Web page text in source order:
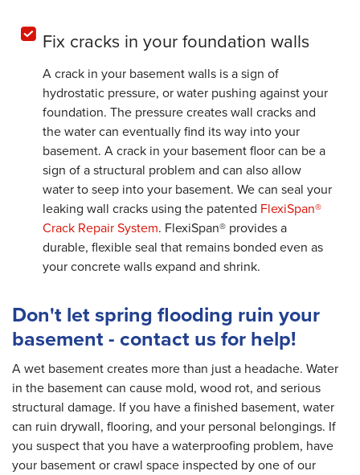
Fix cracks in your foundation walls
A crack in your basement walls is a sign of
hydrostatic pressure, or water pushing against your
foundation. The pressure creates wall cracks and
the water can eventually find its way into your
basement. A crack in your basement floor can be a
sign of a structural problem and can also allow
water to seep into your basement. We can seal your
leaking wall cracks using the patented FlexiSpan®
Crack Repair System. FlexiSpan® provides a
durable, flexible seal that remains bonded even as
your concrete walls expand and shrink.
Don't let spring flooding ruin your
basement - contact us for help!
A wet basement creates more than just a headache. Water
in the basement can cause mold, wood rot, and serious
structural damage. If you have a finished basement, water
can ruin drywall, flooring, and your personal belongings. If
you suspect that you have a waterproofing problem, have
your basement or crawl space inspected by one of our